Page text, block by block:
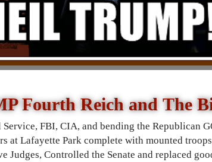
Fourth Reich and The
FBI, CIA, and bending the Republican
at Lafayette Park complete with mounted
Judges, Controlled the Senate and replaced